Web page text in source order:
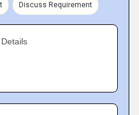
Discuss Requirement